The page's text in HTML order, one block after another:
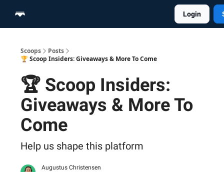
Login
Scoops
Posts
🏆 Scoop Insiders: Giveaways & More To Come
🏆 Scoop Insiders:
Giveaways & More To
Come
Help us shape this platform
Augustus Christensen